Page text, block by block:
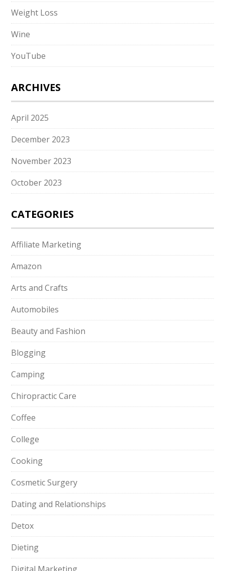
Weight Loss
Wine
YouTube
ARCHIVES
April 2025
December 2023
November 2023
October 2023
CATEGORIES
Affiliate Marketing
Amazon
Arts and Crafts
Automobiles
Beauty and Fashion
Blogging
Camping
Chiropractic Care
Coffee
College
Cooking
Cosmetic Surgery
Dating and Relationships
Detox
Dieting